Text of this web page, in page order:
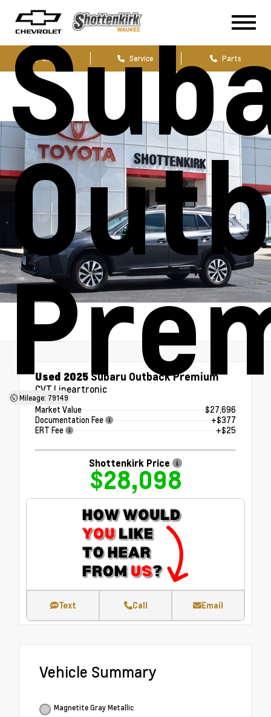
Sales Service Parts
Mileage: 79149
Used 2025 Subaru Outback Premium
CVT Lineartronic
Market Value
$27,696
Documentation Fee
+$377
ERT Fee
+$25
Shottenkirk Price
$28,098
Text Call Email
Vehicle Summary
Magnetite Gray Metallic